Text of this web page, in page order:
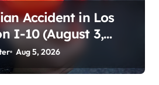
Accident in Los
I-10 (August 3,
Aug 5, 2026